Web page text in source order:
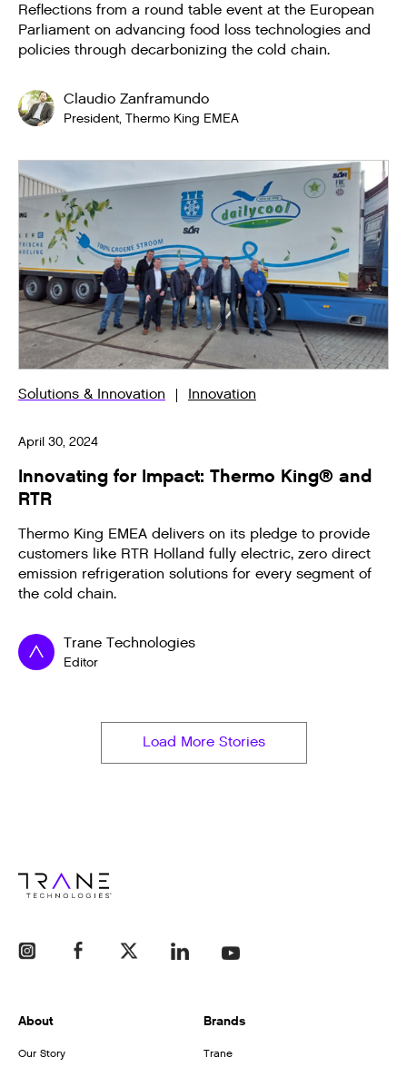
Reflections from a round table event at the European
Parliament on advancing food loss technologies and
policies through decarbonizing the cold chain.
Claudio Zanframundo
President, Thermo King EMEA
Solutions & Innovation Innovation
April 30, 2024
Innovating for Impact: Thermo King® and
RTR
Thermo King EMEA delivers on its pledge to provide
customers like RTR Holland fully electric, zero direct
emission refrigeration solutions for every segment of
the cold chain.
Trane Technologies
Editor
Load More Stories
About
Our Story
Brands
Trane